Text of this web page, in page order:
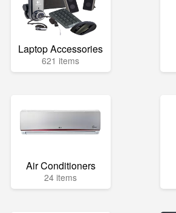
Laptop Accessories
621 items
Air Conditioners
24 items